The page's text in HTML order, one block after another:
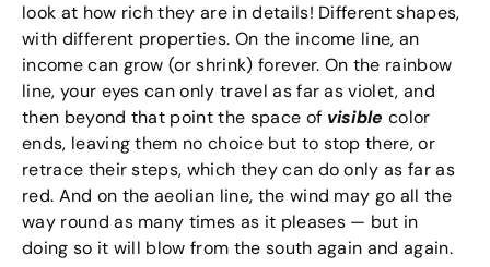
look at how rich they are in details! Different shapes,
with different properties. On the income line, an
income can grow (or shrink) forever. On the rainbow
line, your eyes can only travel as far as violet, and
then beyond that point the space of visible color
ends, leaving them no choice but to stop there, or
retrace their steps, which they can do only as far as
red. And on the aeolian line, the wind may go all the
way round as many times as it pleases — but in
doing so it will blow from the south again and again.